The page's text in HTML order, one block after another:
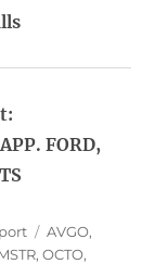
FORD,
Tags
AVGO,
,OCTO,